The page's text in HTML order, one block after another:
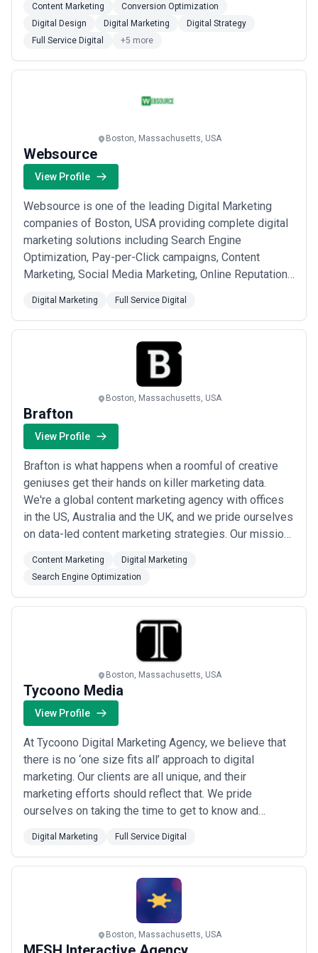
Content Marketing
Conversion Optimization
Digital Design
Digital Marketing
Digital Strategy
Full Service Digital
+5 more
Boston, Massachusetts, USA
Websource
View Profile
Websource is one of the leading Digital Marketing
companies of Boston, USA providing complete digital
marketing solutions including Search Engine
Optimization, Pay-per-Click campaigns, Content
Marketing, Social Media Marketing, Online Reputation
strongly believe in the “Triumph of Design”, which
means that we put your thoughts into action so that our
designs can bring success to your business. The
Digital Marketing Full Service Digital
Boston, Massachusetts, USA
Brafton
View Profile
Brafton is what happens when a roomful of creative
geniuses get their hands on killer marketing data.
We're a global content marketing agency with offices
in the US, Australia and the UK, and we pride ourselves
on data-led content marketing strategies. Our mission:
industry-leading technology, strategy and creative.
Content Marketing
Digital Marketing
Search Engine Optimization
Boston, Massachusetts, USA
Tycoono Media
View Profile
At Tycoono Digital Marketing Agency, we believe that
there is no ‘one size fits all’ approach to digital
marketing. Our clients are all unique, and their
marketing efforts should reflect that. We pride
ourselves on taking the time to get to know and
metrics and business goals, provide education and
partnership to take the mystery out of digital
marketing, and provide a level of customer servi...
Digital Marketing Full Service Digital
Boston, Massachusetts, USA